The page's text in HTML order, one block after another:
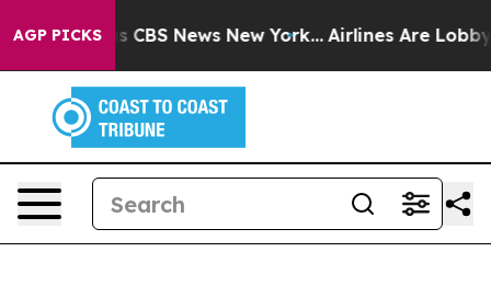
AGP PICKS
was CBS News New York... Airlines Are Lobbying